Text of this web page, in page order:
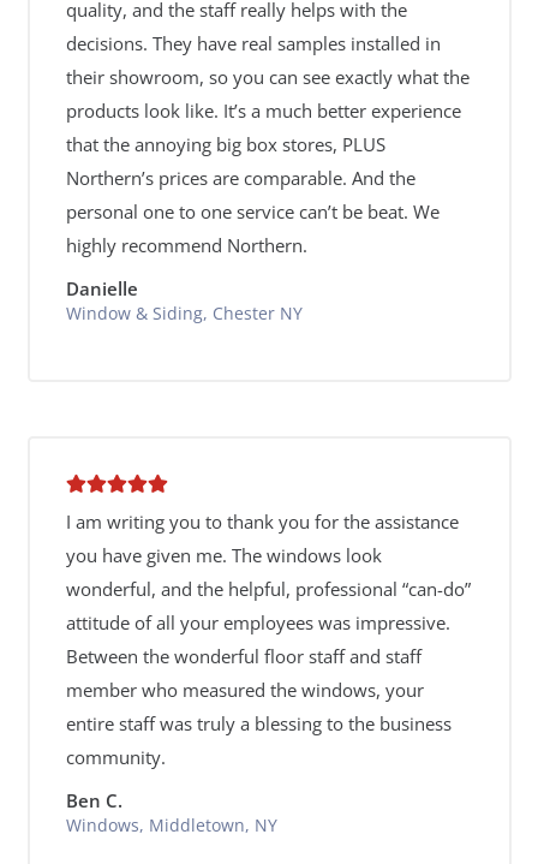
quality, and the staff really helps with the
decisions. They have real samples installed in
their showroom, so you can see exactly what the
products look like. It’s a much better experience
that the annoying big box stores, PLUS
Northern’s prices are comparable. And the
personal one to one service can’t be beat. We
highly recommend Northern.
Danielle
Window & Siding, Chester NY
I am writing you to thank you for the assistance
you have given me. The windows look
wonderful, and the helpful, professional “can-do”
attitude of all your employees was impressive.
Between the wonderful floor staff and staff
member who measured the windows, your
entire staff was truly a blessing to the business
community.
Ben C.
Windows, Middletown, NY